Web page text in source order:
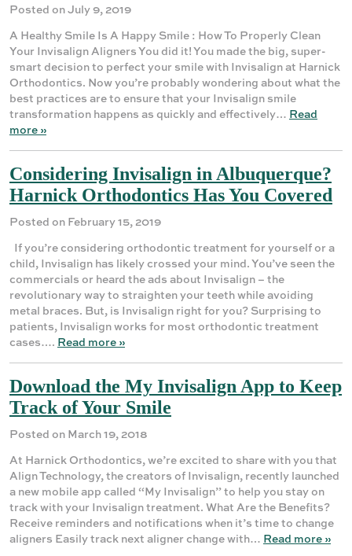
Posted on July 9, 2019
A Healthy Smile Is A Happy Smile : How To Properly Clean
Your Invisalign Aligners You did it! You made the big, super-
smart decision to perfect your smile with Invisalign at Harnick
Orthodontics. Now you’re probably wondering about what the
best practices are to ensure that your Invisalign smile
transformation happens as quickly and effectively… Read
more »
Considering Invisalign in Albuquerque?
Harnick Orthodontics Has You Covered
Posted on February 15, 2019
If you’re considering orthodontic treatment for yourself or a
child, Invisalign has likely crossed your mind. You’ve seen the
commercials or heard the ads about Invisalign – the
revolutionary way to straighten your teeth while avoiding
metal braces. But, is Invisalign right for you? Surprising to
patients, Invisalign works for most orthodontic treatment
cases…. Read more »
Download the My Invisalign App to Keep
Track of Your Smile
Posted on March 19, 2018
At Harnick Orthodontics, we’re excited to share with you that
Align Technology, the creators of Invisalign, recently launched
a new mobile app called “My Invisalign” to help you stay on
track with your Invisalign treatment. What Are the Benefits?
Receive reminders and notifications when it’s time to change
aligners Easily track next aligner change with… Read more »